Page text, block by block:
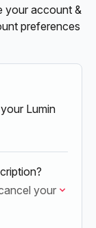
your account &
preferences
Lumin
your